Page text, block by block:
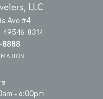
LLC
Ave #4
49546-8314
8888
- Wednesday:
- 6:00pm